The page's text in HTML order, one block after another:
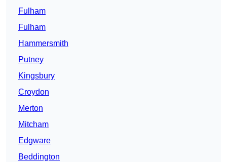
Fulham
Fulham
Hammersmith
Putney
Kingsbury
Croydon
Merton
Mitcham
Edgware
Beddington